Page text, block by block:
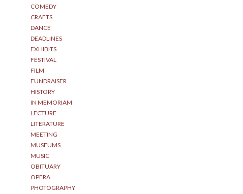
COMEDY
CRAFTS
DANCE
DEADLINES
EXHIBITS
FESTIVAL
FILM
FUNDRAISER
HISTORY
IN MEMORIAM
LECTURE
LITERATURE
MEETING
MUSEUMS
MUSIC
OBITUARY
OPERA
PHOTOGRAPHY